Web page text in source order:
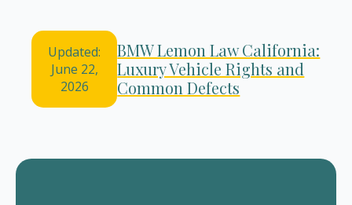
Updated:
June 22,
2026
BMW Lemon Law California:
Luxury Vehicle Rights and
Common Defects